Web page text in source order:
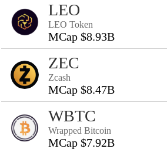
LEO
LEO Token
MCap $8.93B
ZEC
Zcash
MCap $8.47B
WBTC
Wrapped Bitcoin
MCap $7.92B